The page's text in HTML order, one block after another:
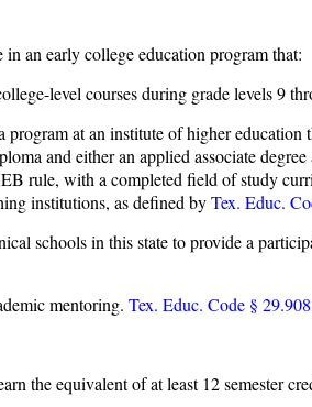
in an early college education program that:
level courses during grade levels 9
at an institute of higher
and either an applied associate
rule, with a completed field of study
institutions, as defined by Tex. Educ.
schools in this state to provide a
mentoring. Tex. Educ. Code §
the equivalent of at least 12 semester